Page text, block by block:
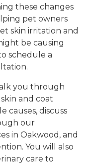
these changes
pet owners
skin irritation and
be causing
schedule a
you through
and coat
causes, discuss
our
in Oakwood, and
You will also
care to